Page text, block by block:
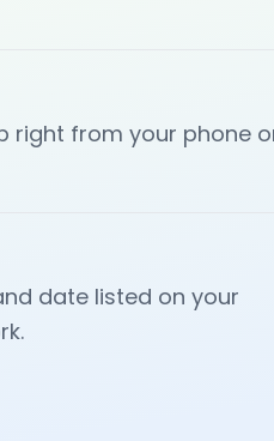
right from your phone
date listed on your